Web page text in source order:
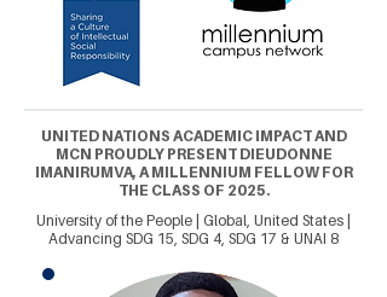
UNITED NATIONS ACADEMIC IMPACT AND
MCN PROUDLY PRESENT DIEUDONNE
IMANIRUMVA, A MILLENNIUM FELLOW FOR
THE CLASS OF 2025.
University of the People | Global, United States |
Advancing SDG 15, SDG 4, SDG 17 & UNAI 8